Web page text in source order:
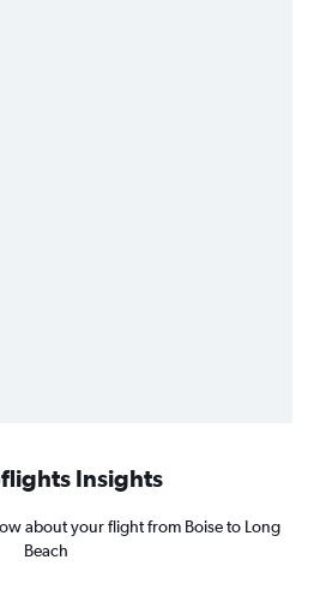
Insights
about your flight from Boise to Long
Beach